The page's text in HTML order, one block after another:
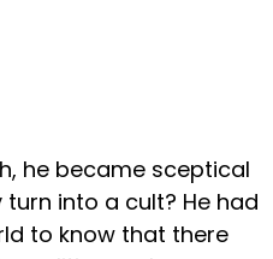
he became sceptical
into a cult? He had
to know that there